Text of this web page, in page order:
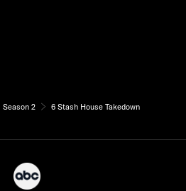
Season 2 6 Stash House Takedown